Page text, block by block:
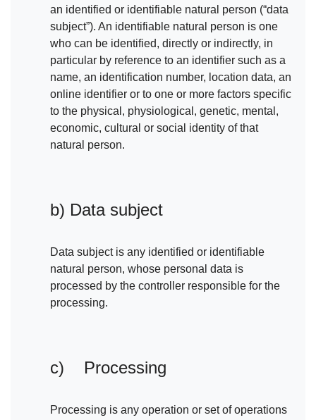
an identified or identifiable natural person (“data
subject”). An identifiable natural person is one
who can be identified, directly or indirectly, in
particular by reference to an identifier such as a
name, an identification number, location data, an
online identifier or to one or more factors specific
to the physical, physiological, genetic, mental,
economic, cultural or social identity of that
natural person.
b) Data subject
Data subject is any identified or identifiable
natural person, whose personal data is
processed by the controller responsible for the
processing.
c) Processing
Processing is any operation or set of operations